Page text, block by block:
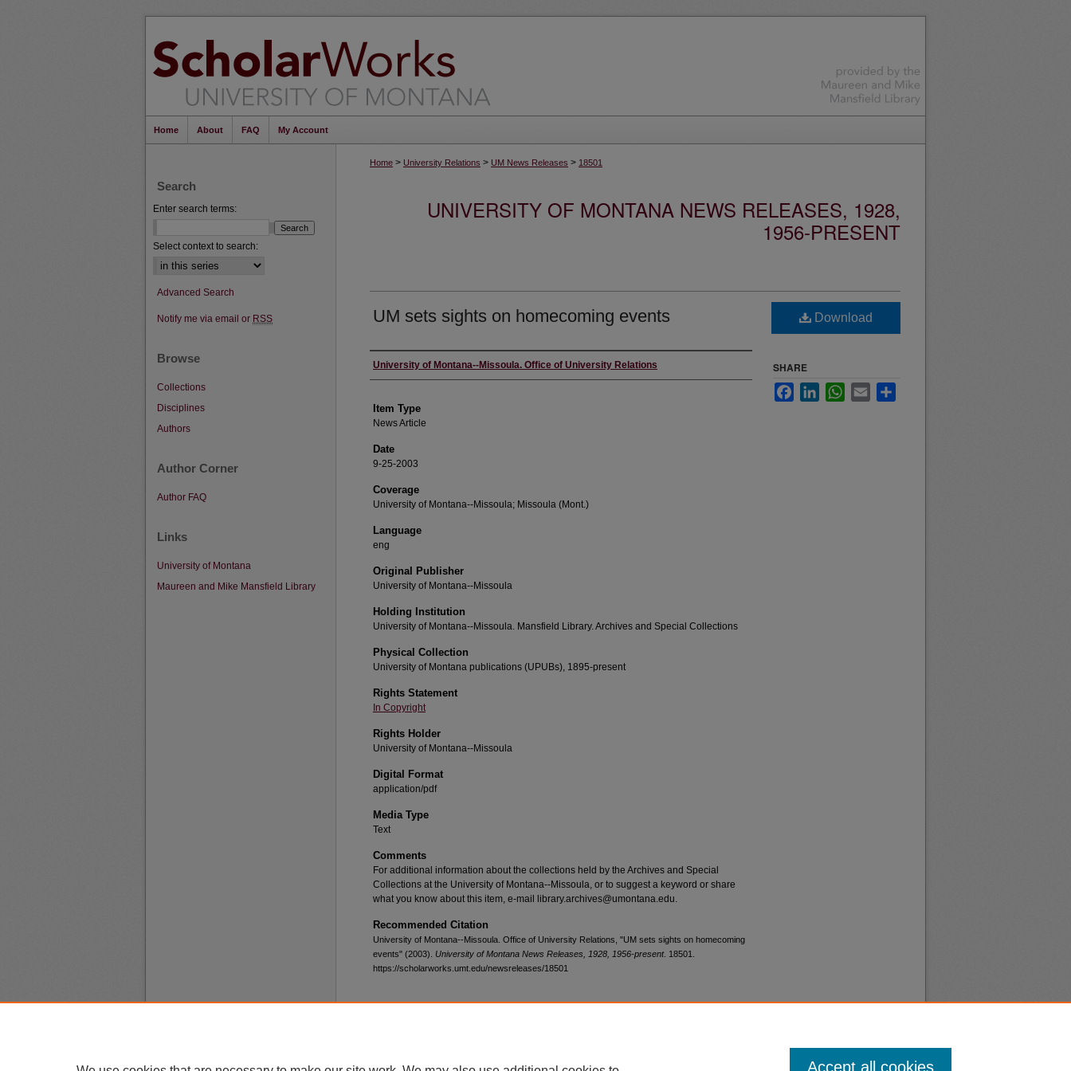
Home About FAQ My Account
Home > University Relations > UM News Releases > 18501
UNIVERSITY OF MONTANA NEWS RELEASES, 1928,
1956-PRESENT
UM sets sights on homecoming events
Author
University of Montana--Missoula. Office of University Relations
Item Type
News Article
Date
9-25-2003
Coverage
University of Montana--Missoula; Missoula (Mont.)
Language
eng
Original Publisher
University of Montana--Missoula
Holding Institution
University of Montana--Missoula. Mansfield Library. Archives and Special Collections
Physical Collection
University of Montana publications (UPUBs), 1895-present
Rights Statement
In Copyright
Rights Holder
University of Montana--Missoula
Digital Format
application/pdf
Media Type
Text
Comments
For additional information about the collections held by the Archives and Special
Collections at the University of Montana--Missoula, or to suggest a keyword or share
what you know about this item, e-mail library.archives@umontana.edu.
Recommended Citation
University of Montana--Missoula. Office of University Relations, "UM sets sights on homecoming
events" (2003). University of Montana News Releases, 1928, 1956-present. 18501.
https://scholarworks.umt.edu/newsreleases/18501
Download
SHARE
FacebookLinkedInWhatsApp
Email
Search
Enter search terms:
Select context to search:
Advanced Search
Notify me via email or RSS
Browse
Collections
Disciplines
Authors
Author Corner
Author FAQ
Links
University of Montana
Maureen and Mike Mansfield Library
Accept all cookies